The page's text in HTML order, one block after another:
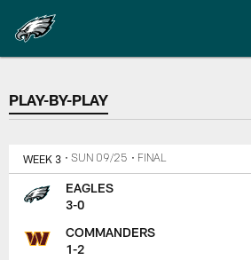
main
content
PLAY-BY-PLAY
PLAY-BY-PLAY
WEEK 3 • SUN 09/25 • FINAL
EAGLES
3-0
COMMANDERS
1-2